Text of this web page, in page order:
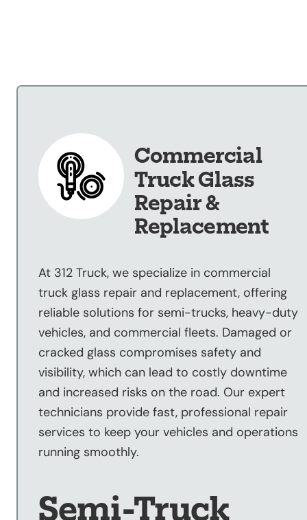
Services
Diagnostics &
Maintenance
Diesel Services
Equipment
Services
Replacement
Painting &
Refinishing
Sandblasting
Specialty
Services
Truck Upfitting
Contact
Blog
Commercial
Truck Glass
Repair &
Replacement
At 312 Truck, we specialize in commercial
truck glass repair and replacement, offering
reliable solutions for semi-trucks, heavy-duty
vehicles, and commercial fleets. Damaged or
cracked glass compromises safety and
visibility, which can lead to costly downtime
and increased risks on the road. Our expert
technicians provide fast, professional repair
services to keep your vehicles and operations
running smoothly.
Semi-Truck